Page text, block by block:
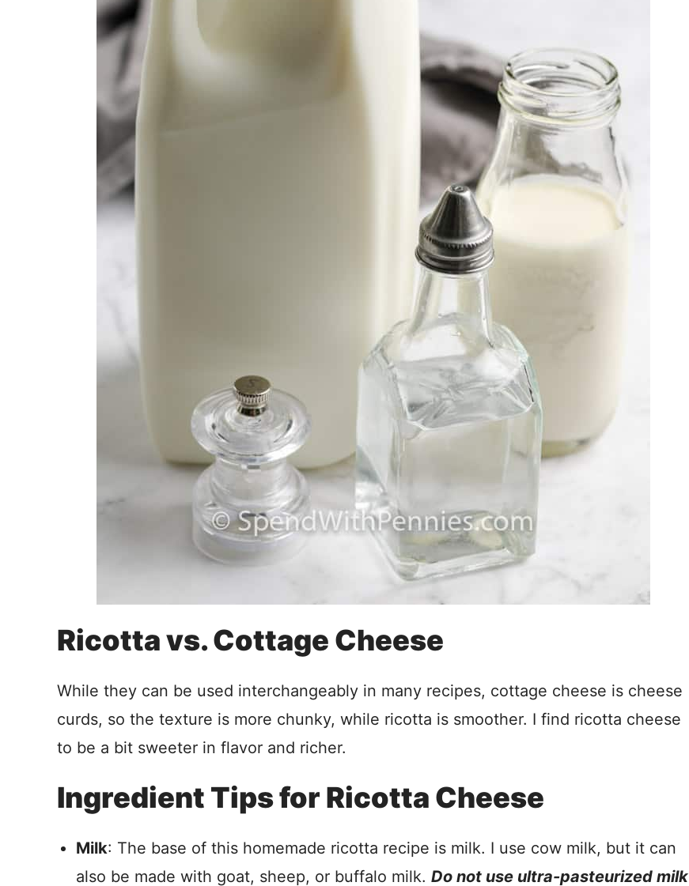
Ricotta vs. Cottage Cheese
While they can be used interchangeably in many recipes, cottage cheese is cheese
curds, so the texture is more chunky, while ricotta is smoother. I find ricotta cheese
to be a bit sweeter in flavor and richer.
Ingredient Tips for Ricotta Cheese
Milk: The base of this homemade ricotta recipe is milk. I use cow milk, but it can
also be made with goat, sheep, or buffalo milk. Do not use ultra-pasteurized milk